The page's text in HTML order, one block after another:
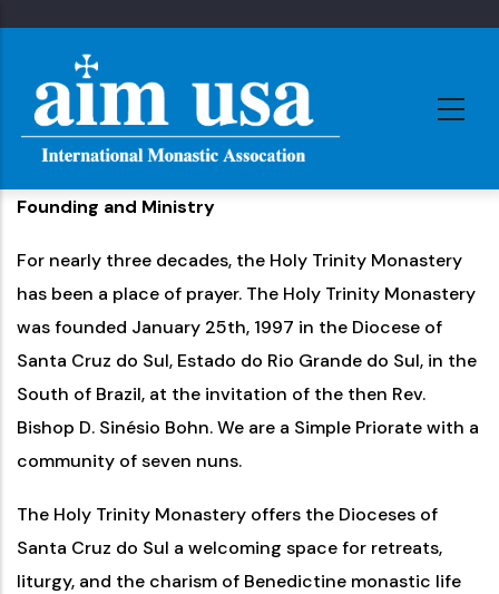
main
content
Founding and Ministry
For nearly three decades, the Holy Trinity Monastery
has been a place of prayer. The Holy Trinity Monastery
was founded January 25th, 1997 in the Diocese of
Santa Cruz do Sul, Estado do Rio Grande do Sul, in the
South of Brazil, at the invitation of the then Rev.
Bishop D. Sinésio Bohn. We are a Simple Priorate with a
community of seven nuns.
The Holy Trinity Monastery offers the Dioceses of
Santa Cruz do Sul a welcoming space for retreats,
liturgy, and the charism of Benedictine monastic life